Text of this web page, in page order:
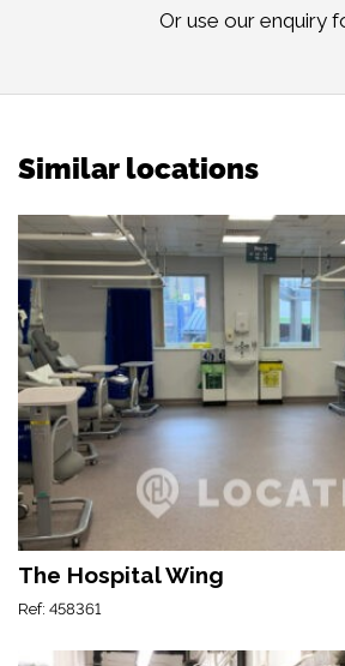
Or use our enquiry
Similar locations
The Hospital Wing
Ref: 458361